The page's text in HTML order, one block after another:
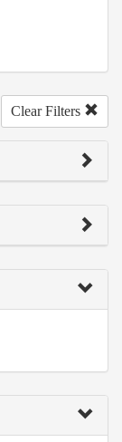
Clear Filters